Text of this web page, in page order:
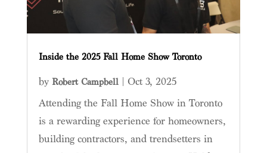
Inside the 2025 Fall Home Show Toronto
by Robert Campbell| Oct 3, 2025
Attending the Fall Home Show in Toronto
is a rewarding experience for homeowners,
building contractors, and trendsetters in